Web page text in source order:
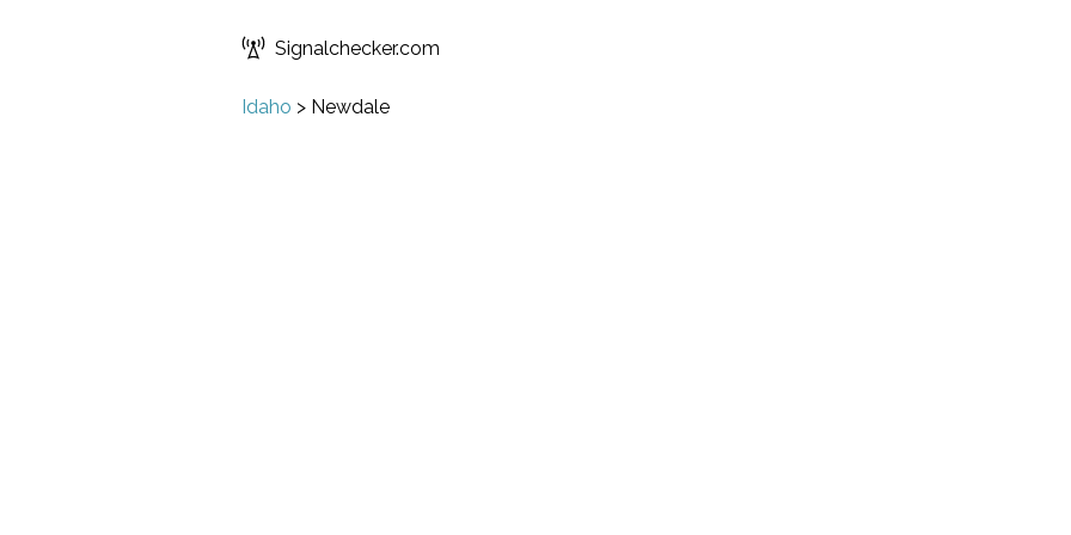
Signalchecker.com
Idaho > Newdale